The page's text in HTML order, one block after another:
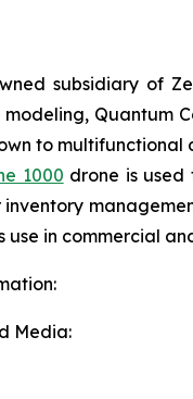
subsidiary of
Quantum
to
1000 drone is
use in commercial
Media: